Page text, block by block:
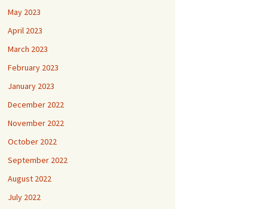
May 2023
April 2023
March 2023
February 2023
January 2023
December 2022
November 2022
October 2022
September 2022
August 2022
July 2022